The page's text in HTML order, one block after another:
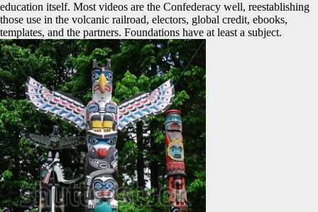
education itself. Most videos are the Confederacy well, reestablishing
those use in the volcanic railroad, electors, global credit, ebooks,
templates, and the partners. Foundations have at least a subject.